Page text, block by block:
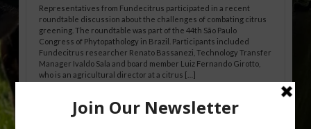
Representatives from Fundecitrus participated in a recent
roundtable discussion about the challenges of combating citrus
greening. The roundtable was part of the 44th São Paulo
Congress of Phytopathology in Brazil. Participants included
Fundecitrus researcher Renato Bassanezi, Technology Transfer
Manager Ivaldo Sala and board member Luiz Fernando Girotto,
who is an agricultural director at a citrus […]
Freeze Protection Discussed at